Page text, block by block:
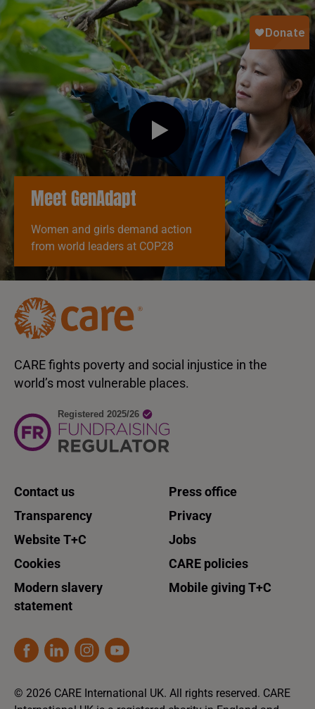
Meet GenAdapt
Women and girls demand action
from world leaders at COP28
CARE fights poverty and social injustice in the
world’s most vulnerable places.
Contact us
Press office
Transparency
Privacy
Website T+C
Jobs
Cookies
CARE policies
Modern slavery
statement
Mobile giving T+C
© 2026 CARE International UK. All rights reserved. CARE